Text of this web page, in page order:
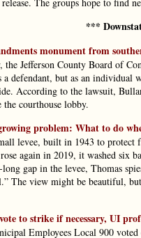
***
monument from
Jefferson County Board of
defendant, but as an
According to the lawsuit,
courthouse lobby.
problem: What to do
levee, built in 1943 to
again in 2019, it washed six
gap in the levee, Thomas
The view might be beautiful,
to strike if necessary, UI
Employees Local 900